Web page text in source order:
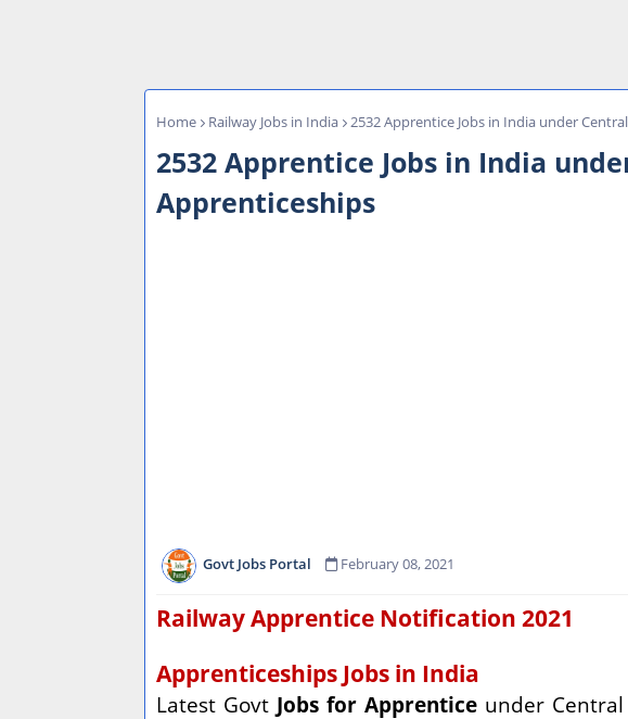
Home Railway Jobs in India 2532 Apprentice Jobs in India under
2532 Apprentice Jobs in India
Apprenticeships
Govt Jobs Portal February 08, 2021
Railway Apprentice Notification 2021
Apprenticeships Jobs in India
Latest Govt Jobs for Apprenticeunder Central